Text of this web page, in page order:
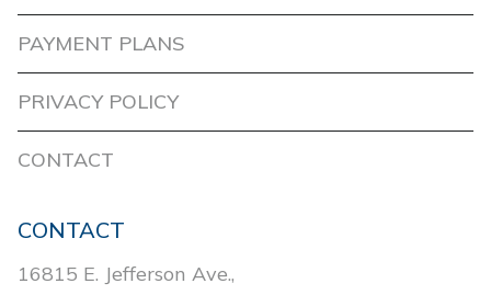
PAYMENT PLANS
PRIVACY POLICY
CONTACT
CONTACT
16815 E. Jefferson Ave.,